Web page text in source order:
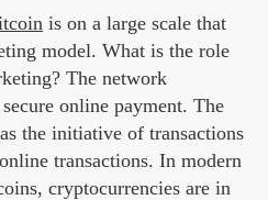
is on a large scale that
model. What is the role
The network
online payment. The
the initiative of transactions
transactions. In modern
cryptocurrencies are in